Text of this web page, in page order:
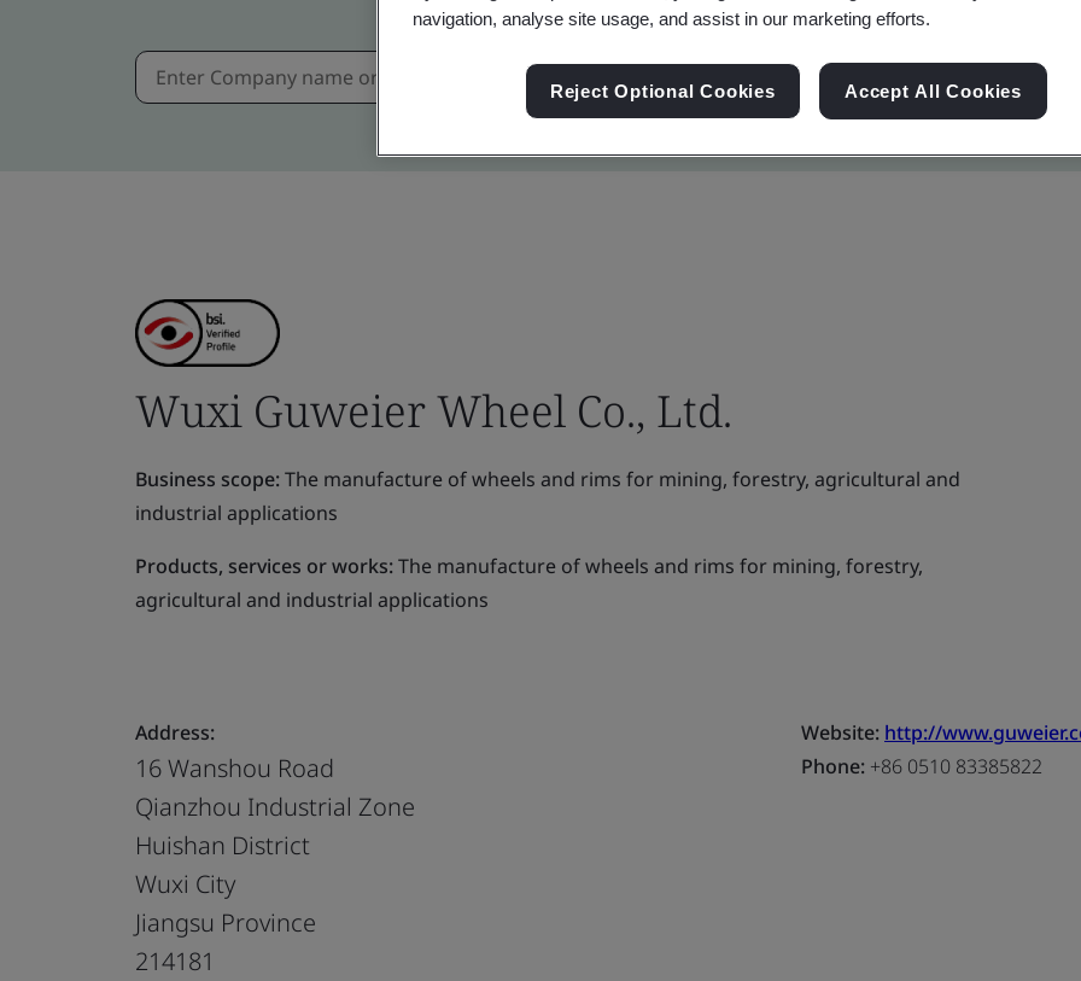
Wuxi Guweier Wheel Co., Ltd.
Business scope:The manufacture of wheels and rims for mining, forestry, agricultural and
industrial applications
Products, services or works:The manufacture of wheels and rims for mining, forestry,
agricultural and industrial applications
Address:
16 Wanshou Road
Qianzhou Industrial Zone
Huishan District
Wuxi City
Jiangsu Province
214181
Website: http://
Phone: +86 0510 83385822
navigation, analyse site usage, and assist in our marketing efforts.
Reject Optional Cookies Accept All Cookies